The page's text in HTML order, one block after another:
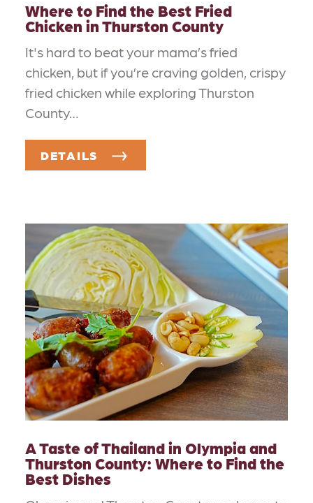
Where to Find the Best Fried
Chicken in Thurston County
It's hard to beat your mama’s fried
chicken, but if you’re craving golden, crispy
fried chicken while exploring Thurston
County…
DETAILS
A Taste of Thailand in Olympia and
Thurston County: Where to Find the
Best Dishes